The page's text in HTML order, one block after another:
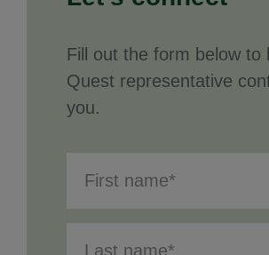
Fill out the form below to
Quest representative
you.